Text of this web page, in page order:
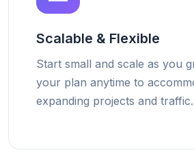
Scalable & Flexible
Start small and scale as you
your plan anytime to
expanding projects and traffic.